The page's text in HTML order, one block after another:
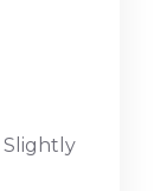
Slightly